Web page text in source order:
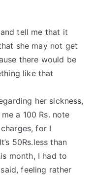
tell me that it
she may not get
there would be
like that
her sickness,
a 100 Rs. note
for I
50Rs.less than
month, I had to
feeling rather